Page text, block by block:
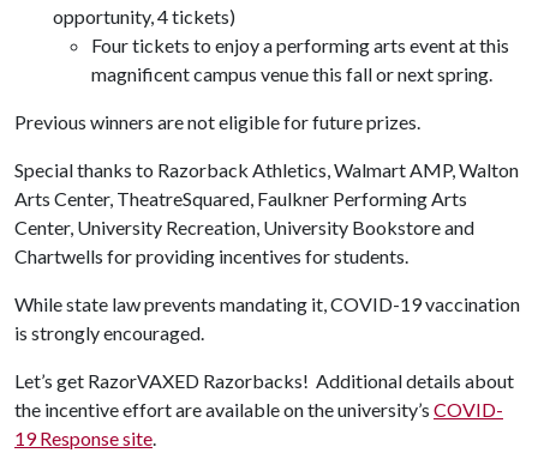
opportunity, 4 tickets)
Four tickets to enjoy a performing arts event at this
magnificent campus venue this fall or next spring.
Previous winners are not eligible for future prizes.
Special thanks to Razorback Athletics, Walmart AMP, Walton
Arts Center, TheatreSquared, Faulkner Performing Arts
Center, University Recreation, University Bookstore and
Chartwells for providing incentives for students.
While state law prevents mandating it, COVID-19 vaccination
is strongly encouraged.
Let’s get RazorVAXED Razorbacks! Additional details about
the incentive effort are available on the university’s COVID-
19 Response site.